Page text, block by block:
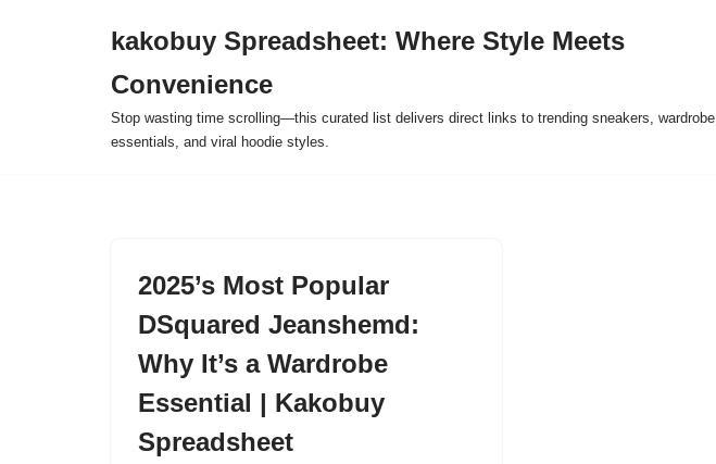
kakobuy Spreadsheet: Where Style Meets
Convenience
Stop wasting time scrolling—this curated list delivers direct links to trending sneakers, wardrobe
essentials, and viral hoodie styles.
2025’s Most Popular
DSquared Jeanshemd:
Why It’s a Wardrobe
Essential | Kakobuy
Spreadsheet